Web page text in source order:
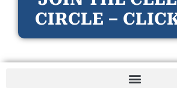
CIRCLE –